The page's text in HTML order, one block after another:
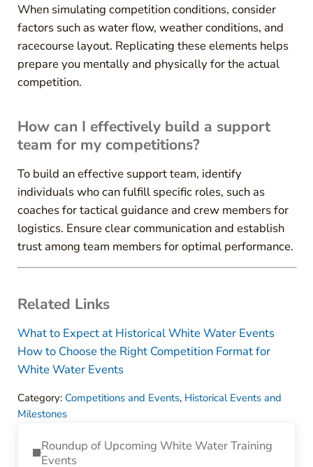
When simulating competition conditions, consider
factors such as water flow, weather conditions, and
racecourse layout. Replicating these elements helps
prepare you mentally and physically for the actual
competition.
How can I effectively build a support
team for my competitions?
To build an effective support team, identify
individuals who can fulfill specific roles, such as
coaches for tactical guidance and crew members for
logistics. Ensure clear communication and establish
trust among team members for optimal performance.
Related Links
What to Expect at Historical White Water Events
How to Choose the Right Competition Format for
White Water Events
Category: Competitions and Events, Historical Events and
Milestones
Roundup of Upcoming White Water Training
Events